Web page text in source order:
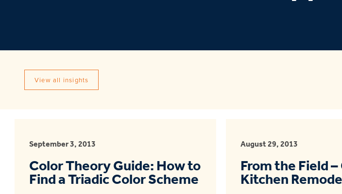
View all insights
September 3, 2013
Color Theory Guide: How to
Find a Triadic Color Scheme
August 29, 2013
From the Field
Kitchen